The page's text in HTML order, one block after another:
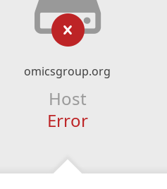
omicsgroup.org
Host
Error